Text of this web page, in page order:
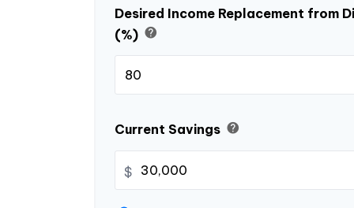
Desired Income Replacement from
(%) help
Current Savings help
$